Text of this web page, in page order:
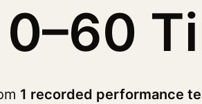
0–60
1 recorded performance